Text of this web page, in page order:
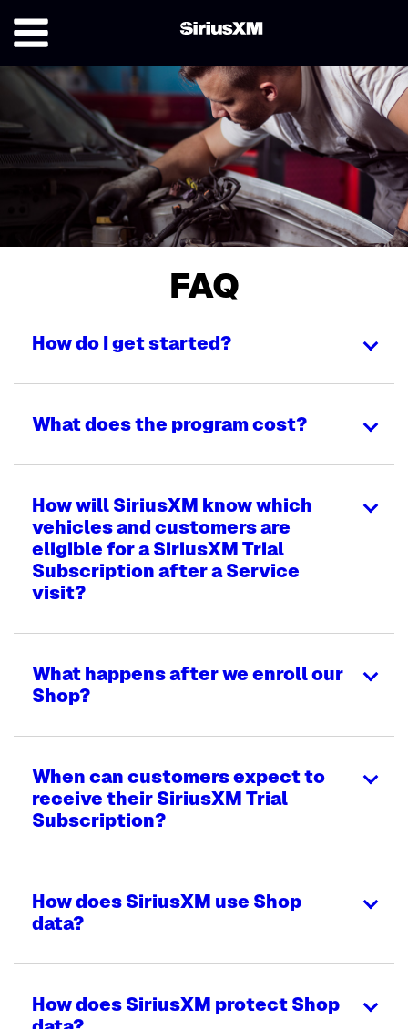
FAQ
How do I get started?
What does the program cost?
How will SiriusXM know which
vehicles and customers are
eligible for a SiriusXM Trial
Subscription after a Service
visit?
What happens after we enroll our
Shop?
When can customers expect to
receive their SiriusXM Trial
Subscription?
How does SiriusXM use Shop
data?
How does SiriusXM protect Shop